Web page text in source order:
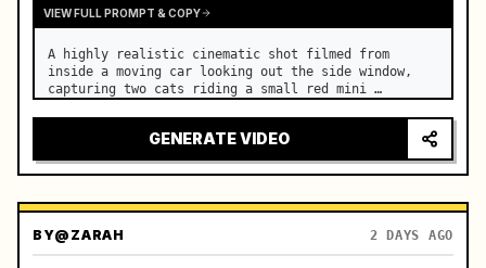
VIEW FULL PROMPT & COPY
A highly realistic cinematic shot filmed from
inside a moving car looking out the side window,
capturing two cats riding a small red mini
GENERATE VIDEO
BY@ZARAH 2 DAYS AGO